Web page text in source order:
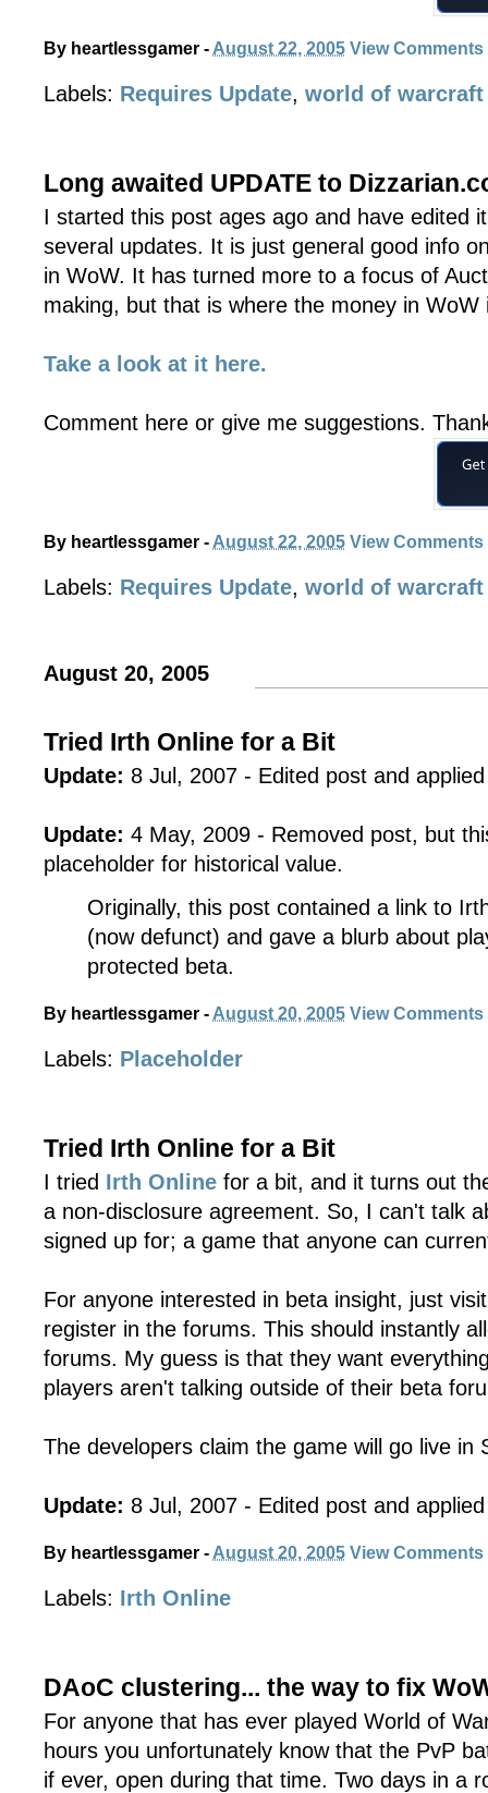
By heartlessgamer - August 22, 2005 View Comments
Labels: Requires Update, world of warcraft
Long awaited UPDATE to
I started this post ages ago and have edited
several updates. It is just general good info
in WoW. It has turned more to a focus of
making, but that is where the money in
Take a look at it here.
Comment here or give me suggestions.
By heartlessgamer - August 22, 2005 View Comments
Labels: Requires Update, world of warcraft
August 20, 2005
Tried Irth Online for a Bit
Update: 8 Jul, 2007 - Edited post and
Update: 4 May, 2009 - Removed post, but
placeholder for historical value.
Originally, this post contained a link to
(now defunct) and gave a blurb about
protected beta.
By heartlessgamer - August 20, 2005 View Comments
Labels: Placeholder
Tried Irth Online for a Bit
I tried Irth Online for a bit, and it turns out
a non-disclosure agreement. So, I can't talk
signed up for; a game that anyone can
For anyone interested in beta insight, just
register in the forums. This should instantly
forums. My guess is that they want
players aren't talking outside of their beta
The developers claim the game will go live in
Update: 8 Jul, 2007 - Edited post and
By heartlessgamer - August 20, 2005 View Comments
Labels: Irth Online
DAoC clustering... the way to fix
For anyone that has ever played World of
hours you unfortunately know that the PvP
if ever, open during that time. Two days in a